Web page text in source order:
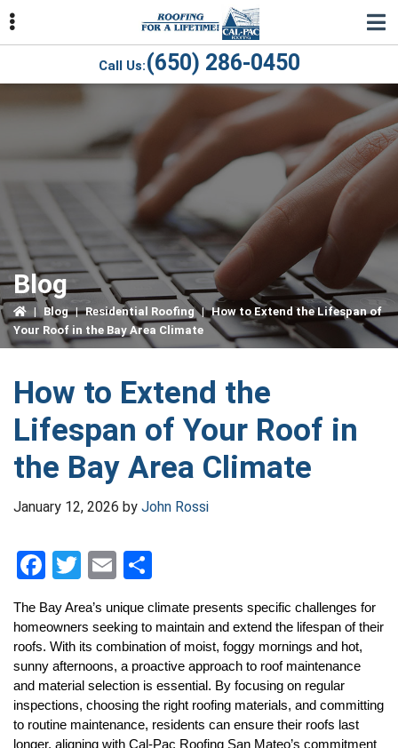
navigation
content
sidebar
Call Us:(650) 286-0450
Blog
| Blog | Residential Roofing | How to Extend the Lifespan of
Your Roof in the Bay Area Climate
How to Extend the
Lifespan of Your Roof in
the Bay Area Climate
January 12, 2026 by John Rossi
F
a
ce
b
o
o
k
T
wi
tt
er
E
m
ail
h
ar
e
The Bay Area’s unique climate presents specific challenges for
homeowners seeking to maintain and extend the lifespan of their
roofs. With its combination of moist, foggy mornings and hot,
sunny afternoons, a proactive approach to roof maintenance
and material selection is essential. By focusing on regular
inspections, choosing the right roofing materials, and committing
to routine maintenance, residents can ensure their roofs last
longer, aligning with Cal-Pac Roofing San Mateo’s commitment